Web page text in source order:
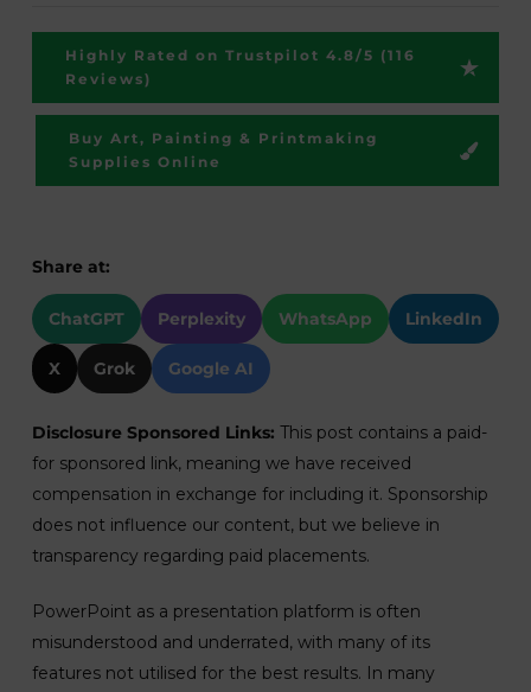
Share at:
ChatGPT Perplexity WhatsApp LinkedIn
X Grok Google AI
Disclosure Sponsored Links: This post contains a paid-
for sponsored link, meaning we have received
compensation in exchange for including it. Sponsorship
does not influence our content, but we believe in
transparency regarding paid placements.
PowerPoint as a presentation platform is often
misunderstood and underrated, with many of its
features not utilised for the best results. In many
Highly Rated on Trustpilot 4.8/5 (116
Reviews)
Buy Art, Painting & Printmaking
Supplies Online